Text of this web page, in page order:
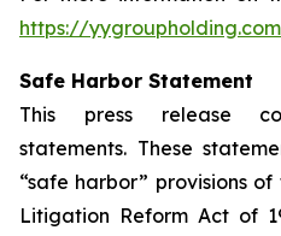
https://
Safe Harbor Statement
This press release
statements. These
“safe harbor” provisions
Litigation Reform Act of